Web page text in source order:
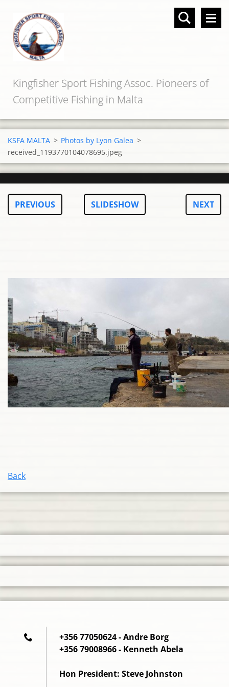
Kingfisher Sport Fishing Assoc. Pioneers of
Competitive Fishing in Malta
KSFA MALTA > Photos by Lyon Galea >
received_1193770104078695.jpeg
PREVIOUS SLIDESHOW NEXT
Back
+356 77050624 - Andre Borg
+356 79008966 - Kenneth Abela
Hon President: Steve Johnston